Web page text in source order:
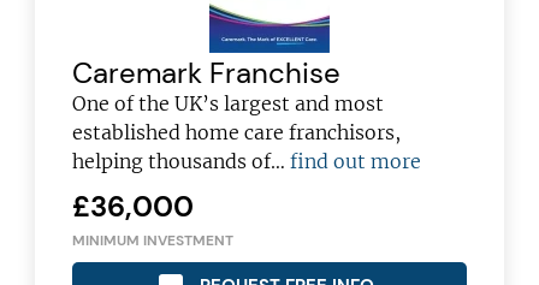
Caremark Franchise
One of the UK’s largest and most
established home care franchisors,
helping thousands of…find out more
£36,000
MINIMUM INVESTMENT
Join today and become a
franchising pro!